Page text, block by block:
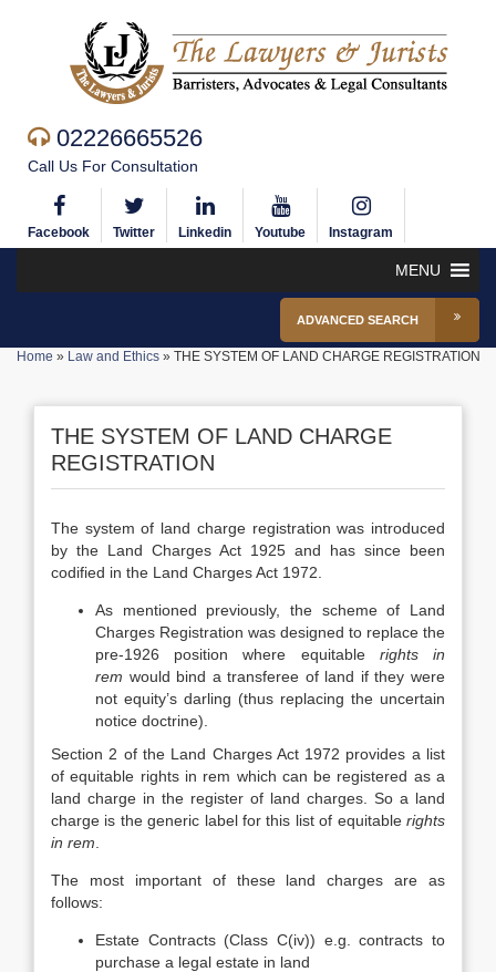
02226665526
Call Us For Consultation
Facebook Twitter Linkedin Youtube Instagram
MENU
ADVANCED SEARCH
Home » Law and Ethics» THE SYSTEM OF LAND CHARGE REGISTRATION
THE SYSTEM OF LAND CHARGE
REGISTRATION
The system of land charge registration was introduced
by the Land Charges Act 1925 and has since been
codified in the Land Charges Act 1972.
As mentioned previously, the scheme of Land
Charges Registration was designed to replace the
pre-1926 position where equitable rights in
rem would bind a transferee of land if they were
not equity’s darling (thus replacing the uncertain
notice doctrine).
Section 2 of the Land Charges Act 1972 provides a list
of equitable rights in rem which can be registered as a
land charge in the register of land charges. So a land
charge is the generic label for this list of equitable rights
in rem
The most important of these land charges are as
follows:
Estate Contracts (Class C(iv)) e.g. contracts to
purchase a legal estate in land